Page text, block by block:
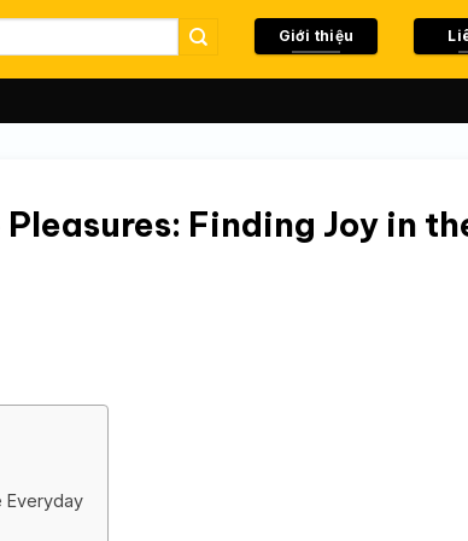
Giới thiệu
Finding Joy in
Everyday